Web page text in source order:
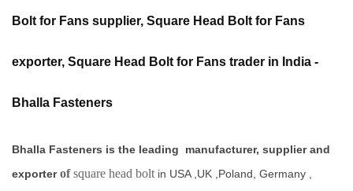
Bolt for Fans supplier, Square Head Bolt for Fans
exporter, Square Head Bolt for Fans trader in India -
Bhalla Fasteners
Bhalla Fasteners is the leading manufacturer, supplier and
exporter ofsquare head bolt in USA ,UK ,Poland, Germany ,